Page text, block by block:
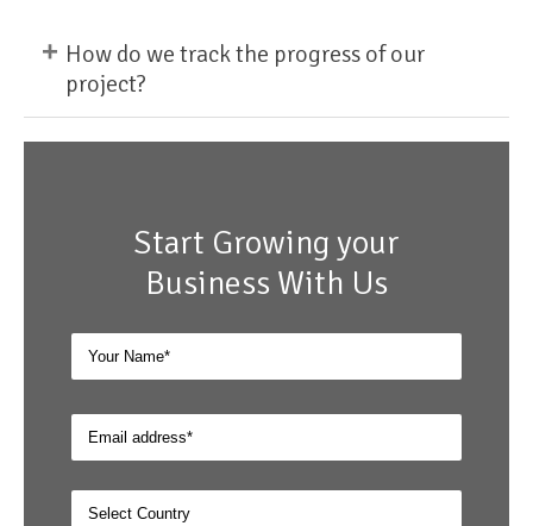
+ How do we track the progress of our
project?
Start Growing your
Business With Us